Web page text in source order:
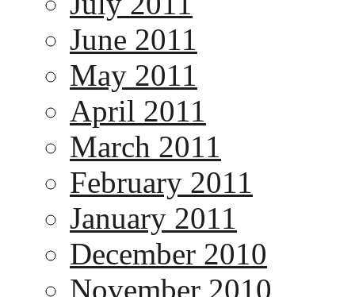
June 2011
May 2011
April 2011
March 2011
February 2011
January 2011
December 2010
November 2010